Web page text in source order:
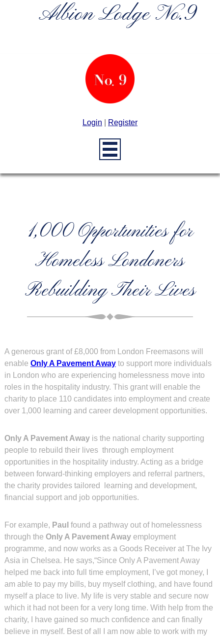
Albion Lodge No.9
Login Register
1,000 Opportunities for
Homeless Londoners
Rebuilding Their Lives
A generous grant of £8,000 from London Freemasons will
enable Only A Pavement Awayto support more individuals
in London who are experiencing homelessness move into
roles in the hospitality industry. This grant will enable the
charity to place 110 candidates into employment and create
over 1,000 learning and career development opportunities.
Only A Pavement Awayis the national charity supporting
people to rebuild their lives through employment
opportunities in the hospitality industry. Acting as a bridge
between forward-thinking employers and referral partners,
the charity provides tailored learning and development,
financial support and job opportunities.
For example, Paul found a pathway out of homelessness
through the Only A Pavement Awayemployment
programme, and now works as a Goods Receiver at The Ivy
Asia in Chelsea. He says,“Since Only A Pavement Away
helped me back into full time employment, I’ve got money, I
am able to pay my bills, buy myself clothing, and have found
myself a place to live. My life is very stable and secure now
which it had not been for a very long time. With help from the
charity, I have gained so much confidence and can finally
believe in myself. Best of all I am now able to work with my